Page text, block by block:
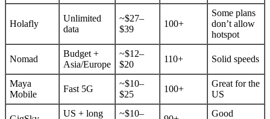
Holafly
Unlimited
data
~$27–
$39
100+
Some plans
don’t allow
hotspot
Nomad
Budget +
Asia/Europe
~$12–
$20
110+ Solid speeds
Maya
Mobile
Fast 5G
~$10–
$25
100+
Great for the
US
US + long
~$10–
Good